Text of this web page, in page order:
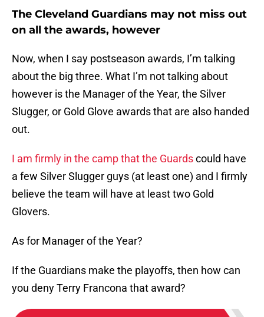
The Cleveland Guardians may not miss out
on all the awards, however
Now, when I say postseason awards, I’m talking
about the big three. What I’m not talking about
however is the Manager of the Year, the Silver
Slugger, or Gold Glove awards that are also handed
out.
I am firmly in the camp that the Guardscould have
a few Silver Slugger guys (at least one) and I firmly
believe the team will have at least two Gold
Glovers.
As for Manager of the Year?
If the Guardians make the playoffs, then how can
you deny Terry Francona that award?